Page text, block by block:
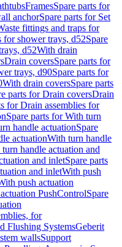
FramesSpare parts for
anchorSpare parts for Set
fittings and traps for
for shower trays, d52Spare
d52With drain
Drain coversSpare parts for
trays, d90Spare parts for
With drain coversSpare parts
parts for Drain coversDrain
for Drain assemblies for
Spare parts for With turn
handle actuationSpare
actuationWith turn handle
handle actuation and
and inletSpare parts
and inletWith push
push actuation
PushControlSpare
for
Flushing SystemsGeberit
wallsSupport